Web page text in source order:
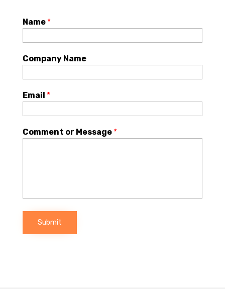
Name *
Company Name
Email *
Comment or Message *
Submit